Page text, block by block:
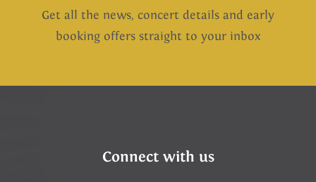
Get all the news, concert details and early
booking offers straight to your inbox
Connect with us